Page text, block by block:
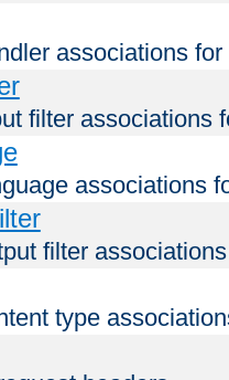
associations
filter associations
associations
filter
type